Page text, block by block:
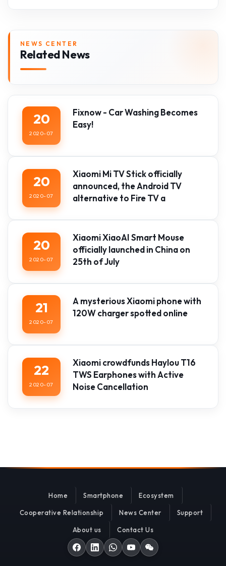
NEWS CENTER
Related News
20
2020-07
Fixnow - Car Washing Becomes
Easy!
20
2020-07
Xiaomi Mi TV Stick officially
announced, the Android TV
alternative to Fire TV a
20
2020-07
Xiaomi XiaoAI Smart Mouse
officially launched in China on
25th of July
21
2020-07
A mysterious Xiaomi phone with
120W charger spotted online
22
2020-07
Xiaomi crowdfunds Haylou T16
TWS Earphones with Active
Noise Cancellation
Home Smartphone Ecosystem
Cooperative Relationship News Center Support
About us Contact Us